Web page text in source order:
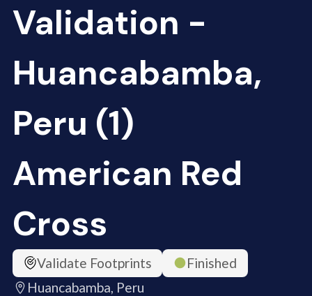
Validation -
Huancabamba,
Peru (1)
American Red
Cross
Validate Footprints
Finished
Huancabamba, Peru